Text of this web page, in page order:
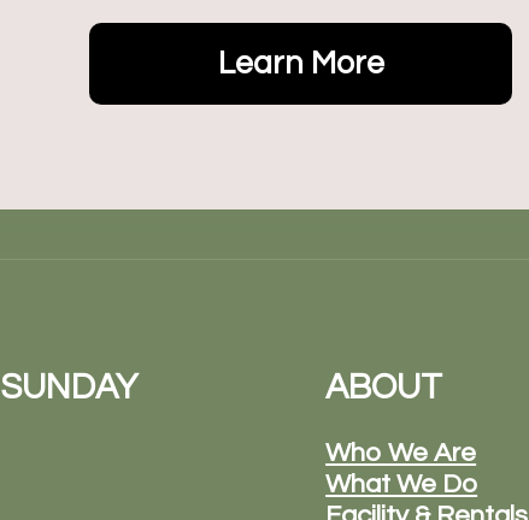
Learn More
SUNDAY ABOUT
Who We Are
What We Do